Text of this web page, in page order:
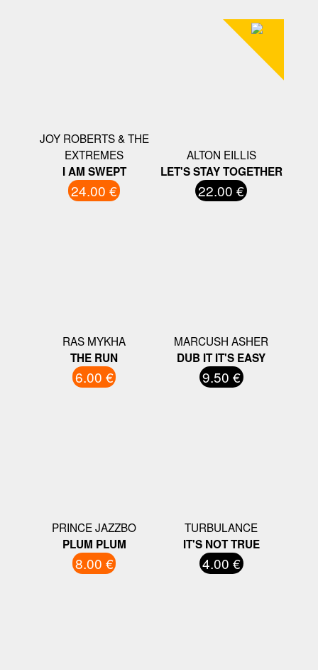
JOY ROBERTS & THE
EXTREMES
I AM SWEPT
24.00 €
ALTON EILLIS
LET'S STAY TOGETHER
22.00 €
RAS MYKHA
THE RUN
6.00 €
MARCUSH ASHER
DUB IT IT'S EASY
9.50 €
PRINCE JAZZBO
PLUM PLUM
8.00 €
TURBULANCE
IT'S NOT TRUE
4.00 €